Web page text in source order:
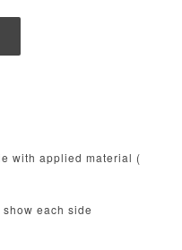
with applied material (
each side